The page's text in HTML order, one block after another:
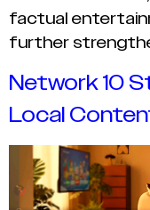
factual
further
Network 10
Local